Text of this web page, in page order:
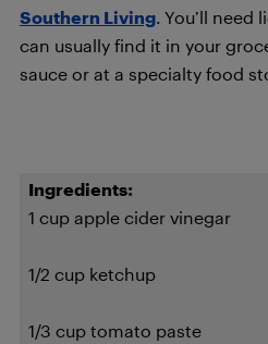
Southern Living . You’ll
can usually find it in your
sauce or at a specialty food
Ingredients:
1 cup apple cider vinegar
1/2 cup ketchup
1/3 cup tomato paste